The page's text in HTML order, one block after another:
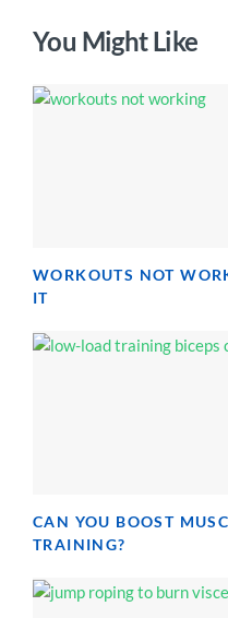
You Might Like
WORKOUTS NOT
IT
CAN YOU BOOST
TRAINING?